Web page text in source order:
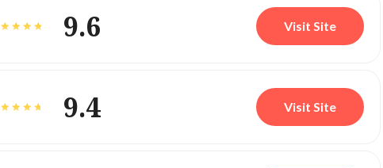
9.6 Visit Site
9.4 Visit Site